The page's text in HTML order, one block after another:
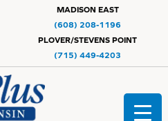
MADISON EAST
(608) 208-1196
PLOVER/STEVENS POINT
(715) 449-4203